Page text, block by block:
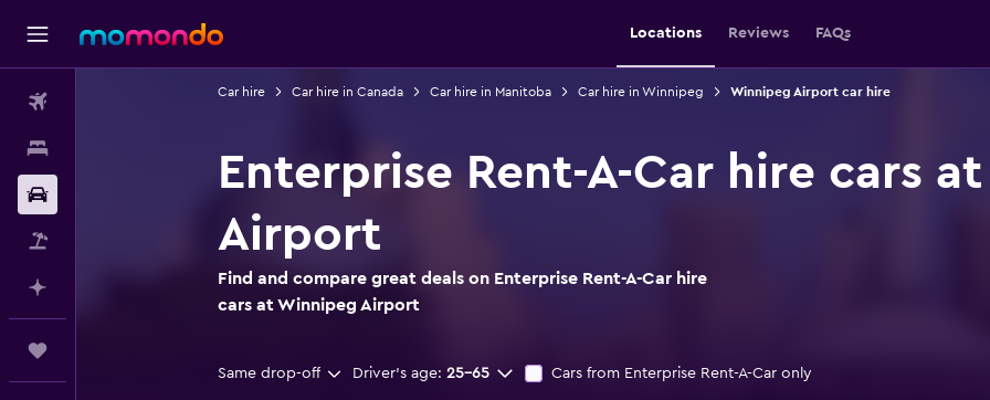
Locations Reviews FAQs
Car hire Car hire in Canada Car hire in Manitoba Car hire in Winnipeg Winnipeg Airport car hire
Enterprise Rent-A-Car hire cars
Airport
Find and compare great deals on Enterprise Rent-A-Car hire
cars at Winnipeg Airport
Same drop-off Driver's age: 25-65 Cars from Enterprise Rent-A-Car only